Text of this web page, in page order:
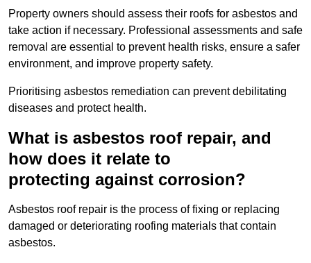
Property owners should assess their roofs for asbestos and
take action if necessary. Professional assessments and safe
removal are essential to prevent health risks, ensure a safer
environment, and improve property safety.
Prioritising asbestos remediation can prevent debilitating
diseases and protect health.
What is asbestos roof repair, and
how does it relate to
protecting against corrosion?
Asbestos roof repair is the process of fixing or replacing
damaged or deteriorating roofing materials that contain
asbestos.